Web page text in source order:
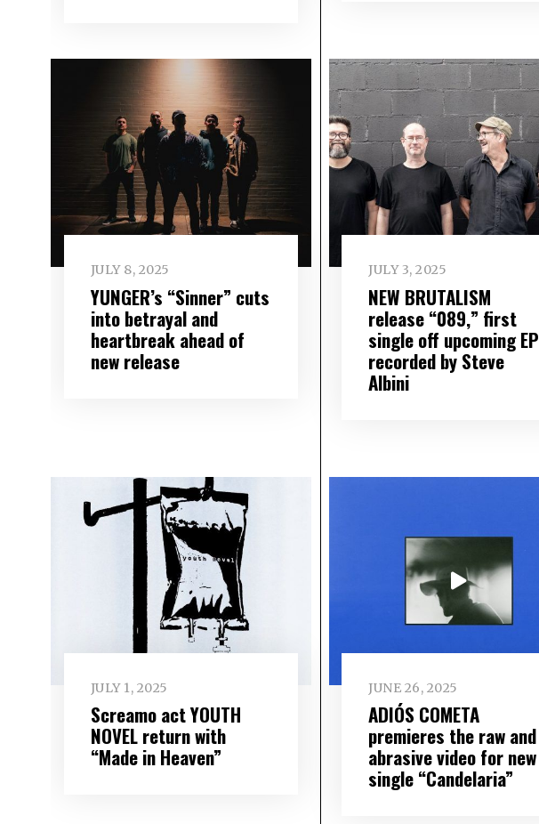
JULY 8, 2025
YUNGER’s “Sinner” cuts
into betrayal and
heartbreak ahead of
new release
JULY 3, 2025
NEW BRUTALISM
release “089,” first
single off upcoming EP
recorded by Steve
Albini
JULY 1, 2025
Screamo act YOUTH
NOVEL return with
“Made in Heaven”
JUNE 26, 2025
ADIÓS COMETA
premieres the raw and
abrasive video for new
single “Candelaria”